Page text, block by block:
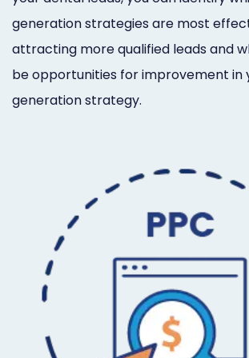
generation strategies are most
attracting more qualified leads and
be opportunities for improvement in
generation strategy.